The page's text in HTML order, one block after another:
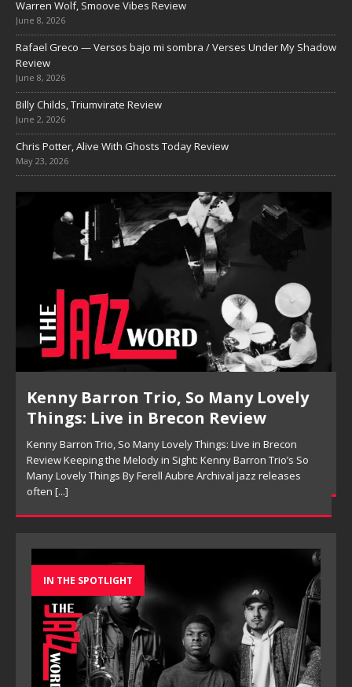
Warren Wolf, Smoove Vibes Review
June 8, 2026
Rafael Greco — Versos bajo mi sombra / Verses Under My Shadow
Review
June 8, 2026
Billy Childs, Triumvirate Review
June 2, 2026
Chris Potter, Alive With Ghosts Today Review
May 23, 2026
Pete Mills, This Is Now Review
Pete Mills, This Is Now Review Pete Mills’ This Is Now:
Ensemble Design as Musical Expression By Nolan DeBuke
On This Is Now, tenor saxophonist Pete Mills leads a flexible
[...]
IN THE SPOTLIGHT